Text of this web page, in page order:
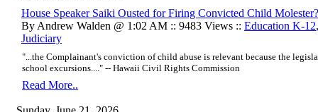
House Speaker Saiki Ousted for Firing Convicted Child Molester?
By Andrew Walden @ 1:02 AM :: 9483 Views :: Education K-12
Judiciary
"...the Complainant's conviction of child abuse is relevant because the
school excursions...." -- Hawaii Civil Rights Commission
Read More..